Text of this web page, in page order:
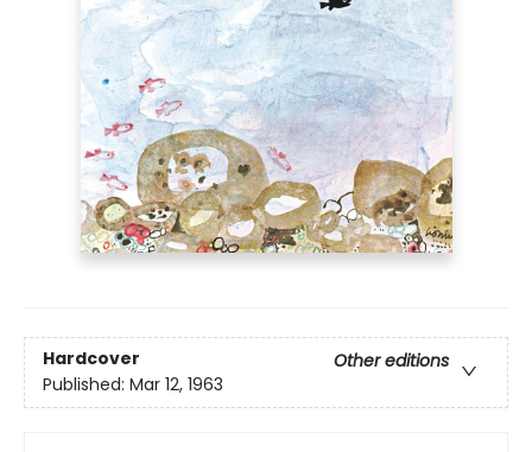
Hardcover
Other editions
Published: Mar 12, 1963